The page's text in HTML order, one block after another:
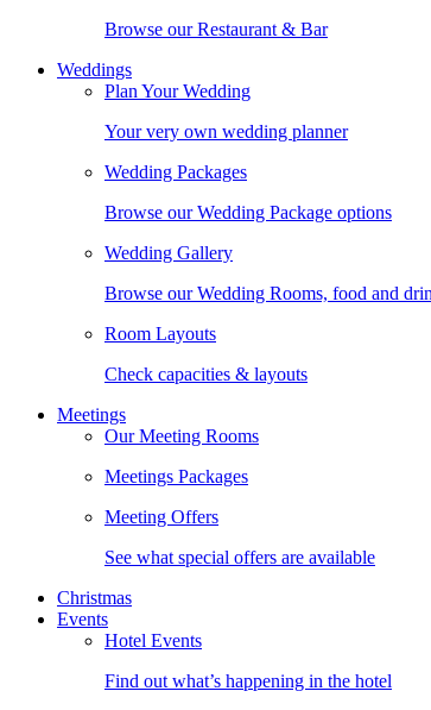
Browse our Restaurant & Bar
Weddings
Plan Your Wedding
Your very own wedding planner
Wedding Packages
Browse our Wedding Package options
Wedding Gallery
Browse our Wedding Rooms, food and
Room Layouts
Check capacities & layouts
Meetings
Our Meeting Rooms
Meetings Packages
Meeting Offers
See what special offers are available
Christmas
Events
Hotel Events
Find out what’s happening in the hotel